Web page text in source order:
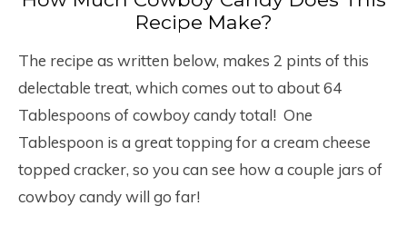
Recipe Make?
The recipe as written below, makes 2 pints of this
delectable treat, which comes out to about 64
Tablespoons of cowboy candy total! One
Tablespoon is a great topping for a cream cheese
topped cracker, so you can see how a couple jars of
cowboy candy will go far!